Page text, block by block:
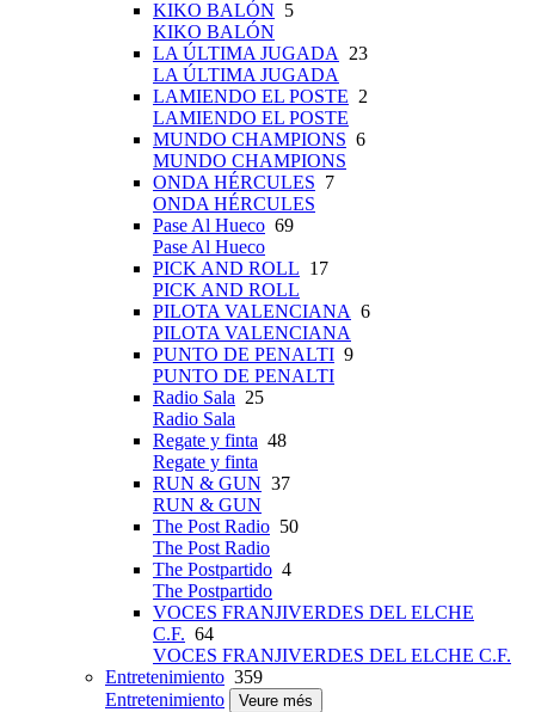
KIKO BALÓN 5
KIKO BALÓN
LA ÚLTIMA JUGADA 23
LA ÚLTIMA JUGADA
LAMIENDO EL POSTE 2
LAMIENDO EL POSTE
MUNDO CHAMPIONS 6
MUNDO CHAMPIONS
ONDA HÉRCULES 7
ONDA HÉRCULES
Pase Al Hueco 69
Pase Al Hueco
PICK AND ROLL 17
PICK AND ROLL
PILOTA VALENCIANA 6
PILOTA VALENCIANA
PUNTO DE PENALTI 9
PUNTO DE PENALTI
Radio Sala 25
Radio Sala
Regate y finta 48
Regate y finta
RUN & GUN 37
RUN & GUN
The Post Radio 50
The Post Radio
The Postpartido 4
The Postpartido
VOCES FRANJIVERDES DEL ELCHE
C.F. 64
VOCES FRANJIVERDES DEL ELCHE C.F.
Entretenimiento 359
Entretenimiento
Veure més